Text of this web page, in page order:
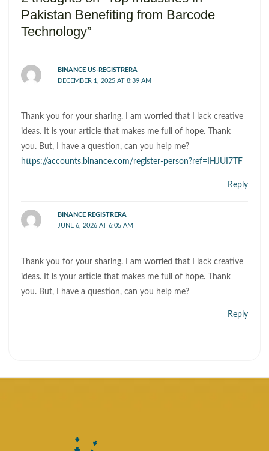
Pakistan Benefiting from Barcode
Technology”
BINANCE US-REGISTRERA
DECEMBER 1, 2025 AT 8:39 AM
Thank you for your sharing. I am worried that I lack creative
ideas. It is your article that makes me full of hope. Thank
you. But, I have a question, can you help me?
https://accounts.binance.com/register-person?ref=IHJUI7TF
Reply
BINANCE REGISTRERA
JUNE 6, 2026 AT 6:05 AM
Thank you for your sharing. I am worried that I lack creative
ideas. It is your article that makes me full of hope. Thank
you. But, I have a question, can you help me?
Reply